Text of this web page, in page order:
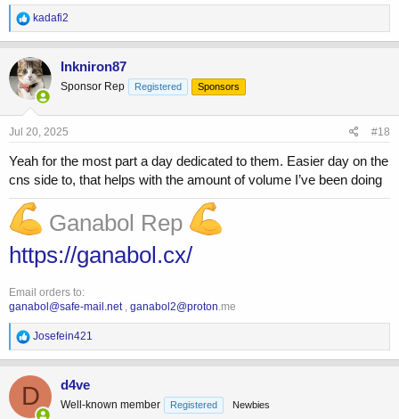
R
e
a
c
t
i
o
n
s
kadafi2
Inkniron87
Sponsor Rep Registered Sponsors
Jul 20, 2025 #18
Yeah for the most part a day dedicated to them. Easier day on the
cns side to, that helps with the amount of volume I’ve been doing
Ganabol Rep
https://ganabol.cx/
Email orders to:
ganabol@safe-mail.net, ganabol2@proton .me
R
e
a
c
t
i
Josefein421
D d4ve
Well-known member Registered Newbies